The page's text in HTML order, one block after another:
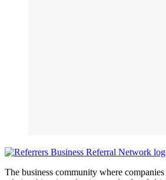
The business community where